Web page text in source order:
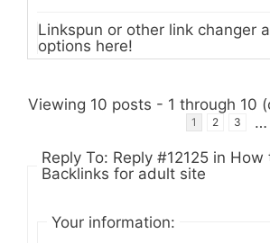
Linkspun or other link changer
options here!
Viewing 10 posts - 1 through 10
1 2 3 …
Reply To: Reply #12125 in
Backlinks for adult site
Your information: